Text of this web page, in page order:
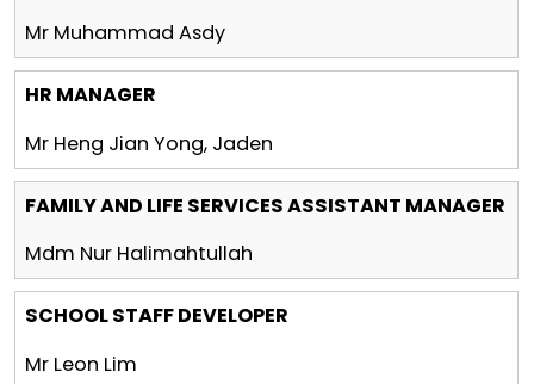
Mr Muhammad Asdy
HR MANAGER
Mr Heng Jian Yong, Jaden
FAMILY AND LIFE SERVICES ASSISTANT MANAGER
Mdm Nur Halimahtullah
SCHOOL STAFF DEVELOPER
Mr Leon Lim